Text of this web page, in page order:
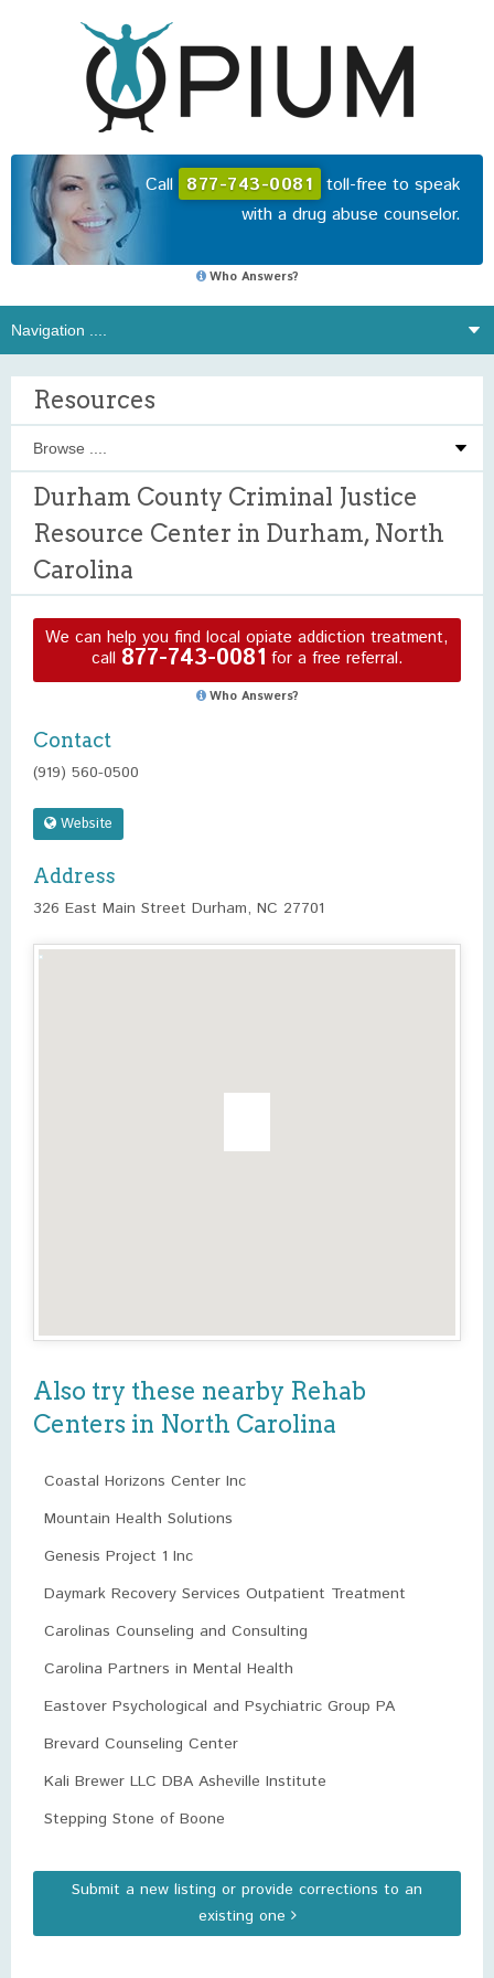
Call 877-743-0081 toll-free to speak
with a drug abuse counselor.
Who Answers?
Resources
Durham County Criminal Justice
Resource Center in Durham, North
Carolina
We can help you find local opiate addiction treatment,
call 877-743-0081 for a free referral.
Who Answers?
Contact
(919) 560-0500
Website
Address
326 East Main Street Durham, NC 27701
Also try these nearby Rehab
Centers in North Carolina
Coastal Horizons Center Inc
Mountain Health Solutions
Genesis Project 1 Inc
Daymark Recovery Services Outpatient Treatment
Carolinas Counseling and Consulting
Carolina Partners in Mental Health
Eastover Psychological and Psychiatric Group PA
Brevard Counseling Center
Kali Brewer LLC DBA Asheville Institute
Stepping Stone of Boone
Submit a new listing or provide corrections to an
existing one